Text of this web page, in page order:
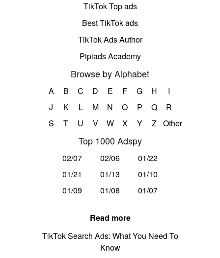
TikTok Top ads
Best TikTok ads
TikTok Ads Author
Pipiads Academy
Browse by Alphabet
A B C D E F G H
I
J
K L M N O P Q
R
S
T U V W X Y Z Other
Top 1000 Adspy
02/07 02/06
01/22
01/21
01/13
01/10
01/09
01/08 01/07
Read more
TikTok Search Ads: What You Need To
Know